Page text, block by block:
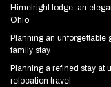
Himelright lodge: an
Ohio
Planning an unforgettable
family stay
Planning a refined stay at
relocation travel